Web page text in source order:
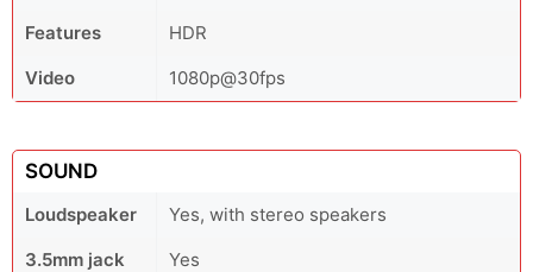
Features
HDR
Video
1080p@30fps
SOUND
Loudspeaker
Yes, with stereo speakers
3.5mm jack
Yes